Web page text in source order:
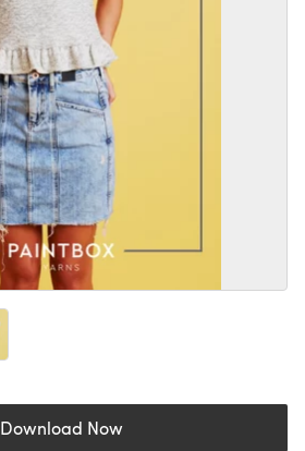
Download Now(opens in a new tab)